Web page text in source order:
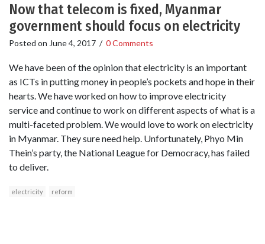
Now that telecom is fixed, Myanmar
government should focus on electricity
Posted on June 4, 2017 / 0 Comments
We have been of the opinion that electricity is an important
as ICTs in putting money in people’s pockets and hope in their
hearts. We have worked on how to improve electricity
service and continue to work on different aspects of what is a
multi-faceted problem. We would love to work on electricity
in Myanmar. They sure need help. Unfortunately, Phyo Min
Thein’s party, the National League for Democracy, has failed
to deliver.
electricity reform